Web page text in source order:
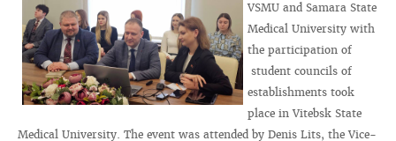
VSMU and Samara State
Medical University with
the participation of
student councils of
establishments took
place in Vitebsk State
Medical University. The event was attended by Denis Lits, the Vice-